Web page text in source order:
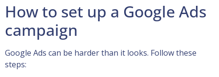
How to set up a Google Ads
campaign
Google Ads can be harder than it looks. Follow these
steps: